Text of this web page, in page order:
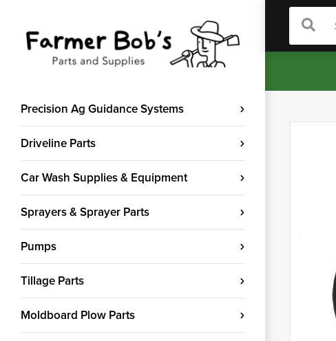
Precision Ag Guidance Systems
Driveline Parts
Car Wash Supplies & Equipment
Sprayers & Sprayer Parts
Pumps
Tillage Parts
Moldboard Plow Parts
Search